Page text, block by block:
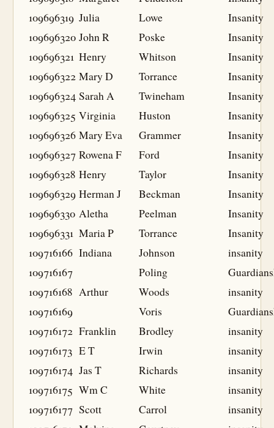
109696319 Julia Lowe
Insanity
109696320 John R Poske
Insanity
109696321 Henry Whitson
Insanity
109696322 Mary D Torrance
Insanity
109696324 Sarah A Twineham
Insanity
109696325 Virginia Huston
Insanity
109696326 Mary Eva Grammer
Insanity
109696327 Rowena F Ford
Insanity
109696328 Henry Taylor
Insanity
109696329 Herman J Beckman
Insanity
109696330 Aletha Peelman
Insanity
109696331 Maria P Torrance
Insanity
109716166 Indiana Johnson
insanity
109716167
Poling
109716168 Arthur Woods
insanity
109716169
Voris
109716172 Franklin Brodley
insanity
109716173 E T Irwin
insanity
109716174 Jas T Richards
insanity
109716175 Wm C White
insanity
109716177 Scott Carrol
insanity